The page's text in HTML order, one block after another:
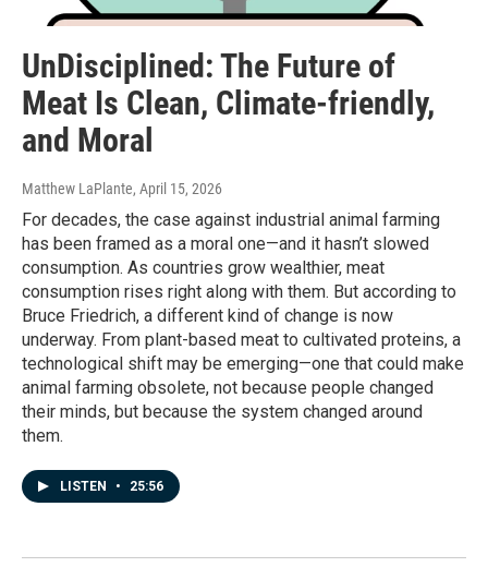
UnDisciplined: The Future of
Meat Is Clean, Climate-friendly,
and Moral
Matthew LaPlante, April 15, 2026
For decades, the case against industrial animal farming
has been framed as a moral one—and it hasn’t slowed
consumption. As countries grow wealthier, meat
consumption rises right along with them. But according to
Bruce Friedrich, a different kind of change is now
underway. From plant-based meat to cultivated proteins, a
technological shift may be emerging—one that could make
animal farming obsolete, not because people changed
their minds, but because the system changed around
them.
LISTEN • 25:56